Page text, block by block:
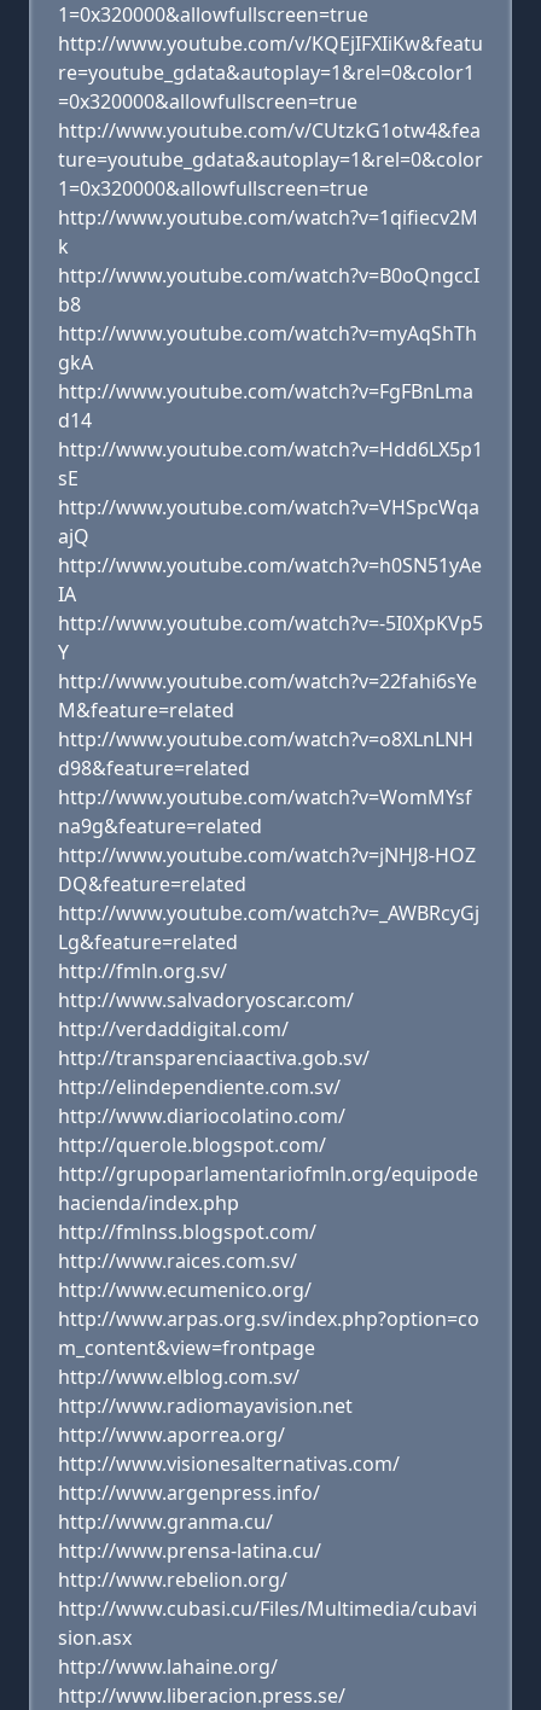
1=0x320000&allowfullscreen=true
http://www.youtube.com/v/KQEjIFXIiKw&featu
re=youtube_gdata&autoplay=1&rel=0&color1
=0x320000&allowfullscreen=true
http://www.youtube.com/v/CUtzkG1otw4&fea
ture=youtube_gdata&autoplay=1&rel=0&color
1=0x320000&allowfullscreen=true
http://www.youtube.com/watch?v=1qifiecv2M
k
http://www.youtube.com/watch?v=B0oQngccI
b8
http://www.youtube.com/watch?v=myAqShTh
gkA
http://www.youtube.com/watch?v=FgFBnLma
d14
http://www.youtube.com/watch?v=Hdd6LX5p1
sE
http://www.youtube.com/watch?v=VHSpcWqa
ajQ
http://www.youtube.com/watch?v=h0SN51yAe
IA
http://www.youtube.com/watch?v=-5I0XpKVp5
Y
http://www.youtube.com/watch?v=22fahi6sYe
M&feature=related
http://www.youtube.com/watch?v=o8XLnLNH
d98&feature=related
http://www.youtube.com/watch?v=WomMYsf
na9g&feature=related
http://www.youtube.com/watch?v=jNHJ8-HOZ
DQ&feature=related
http://www.youtube.com/watch?v=_AWBRcyGj
Lg&feature=related
http://fmln.org.sv/
http://www.salvadoryoscar.com/
http://verdaddigital.com/
http://transparenciaactiva.gob.sv/
http://elindependiente.com.sv/
http://www.diariocolatino.com/
http://querole.blogspot.com/
http://grupoparlamentariofmln.org/equipode
hacienda/index.php
http://fmlnss.blogspot.com/
http://www.raices.com.sv/
http://www.ecumenico.org/
http://www.arpas.org.sv/index.php?option=co
m_content&view=frontpage
http://www.elblog.com.sv/
http://www.radiomayavision.net
http://www.aporrea.org/
http://www.visionesalternativas.com/
http://www.argenpress.info/
http://www.granma.cu/
http://www.prensa-latina.cu/
http://www.rebelion.org/
http://www.cubasi.cu/Files/Multimedia/cubavi
sion.asx
http://www.lahaine.org/
http://www.liberacion.press.se/